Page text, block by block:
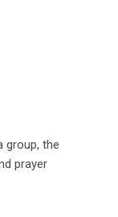
group, the
prayer